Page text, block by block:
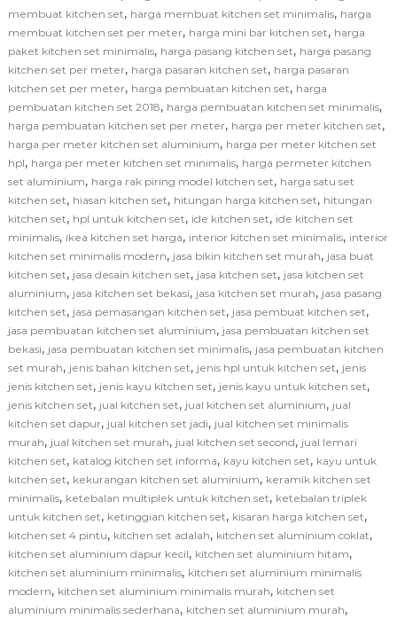
membuat kitchen set, harga membuat kitchen set minimalis, harga
membuat kitchen set per meter, harga mini bar kitchen set, harga
paket kitchen set minimalis, harga pasang kitchen set, harga pasang
kitchen set per meter, harga pasaran kitchen set, harga pasaran
kitchen set per meter, harga pembuatan kitchen set, harga
pembuatan kitchen set 2018, harga pembuatan kitchen set minimalis,
harga pembuatan kitchen set per meter, harga per meter kitchen set,
harga per meter kitchen set aluminium, harga per meter kitchen set
hpl, harga per meter kitchen set minimalis, harga permeter kitchen
set aluminium, harga rak piring model kitchen set, harga satu set
kitchen set, hiasan kitchen set, hitungan harga kitchen set, hitungan
kitchen set, hpl untuk kitchen set, ide kitchen set, ide kitchen set
minimalis, ikea kitchen set harga, interior kitchen set minimalis, interior
kitchen set minimalis modern, jasa bikin kitchen set murah, jasa buat
kitchen set, jasa desain kitchen set, jasa kitchen set, jasa kitchen set
aluminium, jasa kitchen set bekasi, jasa kitchen set murah, jasa pasang
kitchen set, jasa pemasangan kitchen set, jasa pembuat kitchen set,
jasa pembuatan kitchen set aluminium, jasa pembuatan kitchen set
bekasi, jasa pembuatan kitchen set minimalis, jasa pembuatan kitchen
set murah, jenis bahan kitchen set, jenis hpl untuk kitchen set, jenis
jenis kitchen set, jenis kayu kitchen set, jenis kayu untuk kitchen set,
jenis kitchen set, jual kitchen set, jual kitchen set aluminium, jual
kitchen set dapur, jual kitchen set jadi, jual kitchen set minimalis
murah, jual kitchen set murah, jual kitchen set second, jual lemari
kitchen set, katalog kitchen set informa, kayu kitchen set, kayu untuk
kitchen set, kekurangan kitchen set aluminium, keramik kitchen set
minimalis, ketebalan multiplek untuk kitchen set, ketebalan triplek
untuk kitchen set, ketinggian kitchen set, kisaran harga kitchen set,
kitchen set 4 pintu, kitchen set adalah, kitchen set aluminium coklat,
kitchen set aluminium dapur kecil, kitchen set aluminium hitam,
kitchen set aluminium minimalis, kitchen set aluminium minimalis
modern, kitchen set aluminium minimalis murah, kitchen set
aluminium minimalis sederhana, kitchen set aluminium murah,